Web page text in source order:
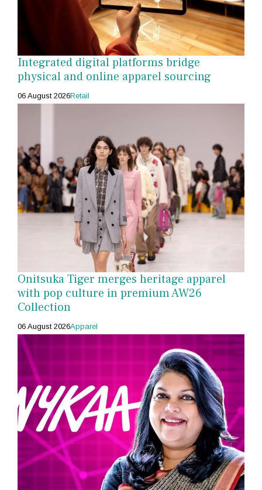
Integrated digital platforms bridge
physical and online apparel sourcing
06 August 2026Retail
Onitsuka Tiger merges heritage apparel
with pop culture in premium AW26
Collection
06 August 2026Apparel